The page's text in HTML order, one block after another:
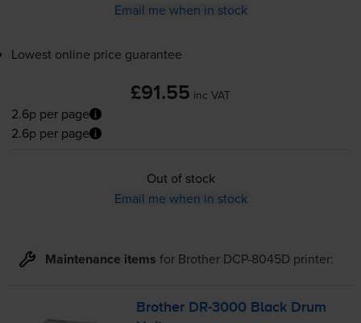
Email me when in stock
Lowest online price guarantee
£91.55 inc VAT
2.6p per page
2.6p per page
Out of stock
Email me when in stock
Maintenance items for Brother DCP-8045D printer:
Brother DR-3000 Black Drum